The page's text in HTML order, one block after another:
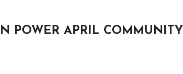
POWER APRIL COMMUNITY